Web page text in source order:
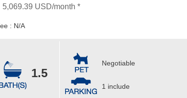
5,069.39 USD/month *
: N/A
1.5
Negotiable
1 include